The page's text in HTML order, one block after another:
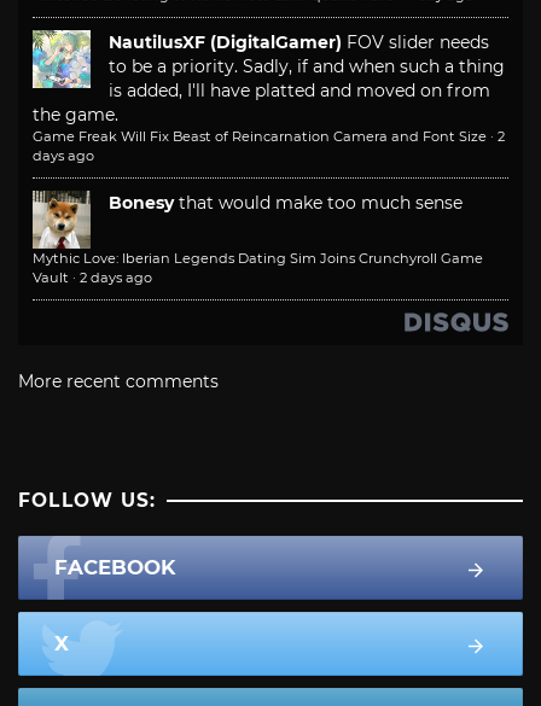
NautilusXF (DigitalGamer) FOV slider needs
to be a priority. Sadly, if and when such a thing
is added, I'll have platted and moved on from
the game.
Game Freak Will Fix Beast of Reincarnation Camera and Font Size · 2
days ago
Bonesy that would make too much sense
Mythic Love: Iberian Legends Dating Sim Joins Crunchyroll Game
Vault · 2 days ago
More recent comments
FOLLOW US:
FACEBOOK
X